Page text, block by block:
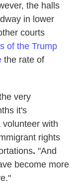
the halls
in lower
courts
of the Trump
the rate of
very
it's
with
rights
. "And
become more